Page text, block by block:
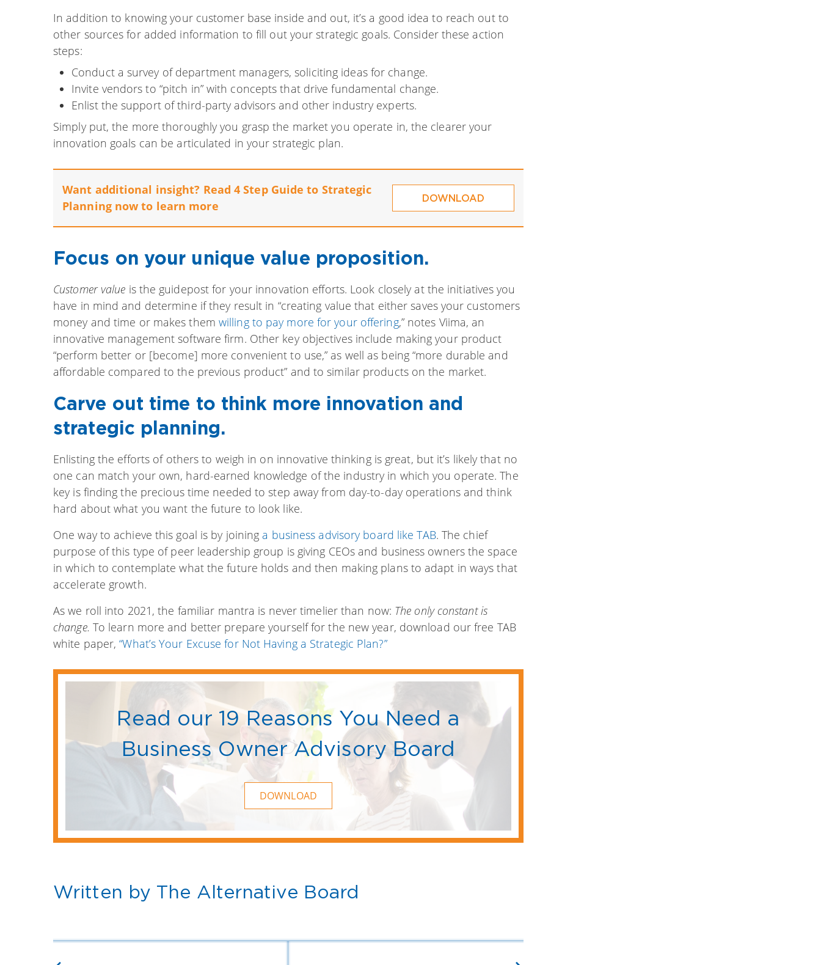
In addition to knowing your customer base inside and out, it’s a good idea to reach out to
other sources for added information to fill out your strategic goals. Consider these action
steps:
Conduct a survey of department managers, soliciting ideas for change.
Invite vendors to “pitch in” with concepts that drive fundamental change.
Enlist the support of third-party advisors and other industry experts.
Simply put, the more thoroughly you grasp the market you operate in, the clearer your
innovation goals can be articulated in your strategic plan.
Want additional insight? Read 4 Step Guide to Strategic
Planning now to learn more
DOWNLOAD
Focus on your unique value proposition.
Customer value is the guidepost for your innovation efforts. Look closely at the initiatives you
have in mind and determine if they result in “creating value that either saves your customers
money and time or makes them willing to pay more for your offering,” notes Viima, an
innovative management software firm. Other key objectives include making your product
“perform better or [become] more convenient to use,” as well as being “more durable and
affordable compared to the previous product” and to similar products on the market.
Carve out time to think more innovation and
strategic planning.
Enlisting the efforts of others to weigh in on innovative thinking is great, but it’s likely that no
one can match your own, hard-earned knowledge of the industry in which you operate. The
key is finding the precious time needed to step away from day-to-day operations and think
hard about what you want the future to look like.
One way to achieve this goal is by joining a business advisory board like TAB. The chief
purpose of this type of peer leadership group is giving CEOs and business owners the space
in which to contemplate what the future holds and then making plans to adapt in ways that
accelerate growth.
As we roll into 2021, the familiar mantra is never timelier than now: The only constant is
change. To learn more and better prepare yourself for the new year, download our free TAB
white paper,“What’s Your Excuse for Not Having a Strategic Plan?”
Read our 19 Reasons You Need a
Business Owner Advisory Board
DOWNLOAD
Written by The Alternative Board